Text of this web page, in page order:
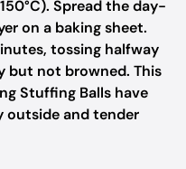
Spread the day-
on a baking sheet.
tossing halfway
but not browned. This
Stuffing Balls have
and tender